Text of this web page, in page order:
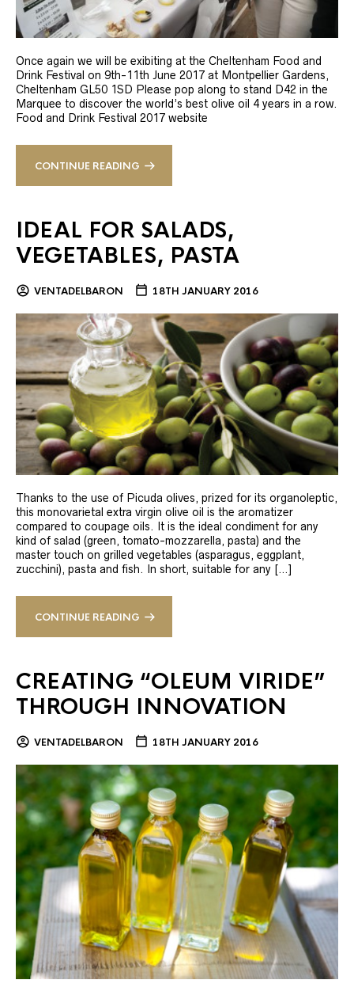
Once again we will be exibiting at the Cheltenham Food and
Drink Festival on 9th-11th June 2017 at Montpellier Gardens,
Cheltenham GL50 1SD Please pop along to stand D42 in the
Marquee to discover the world’s best olive oil 4 years in a row.
Food and Drink Festival 2017 website
CONTINUE READING
IDEAL FOR SALADS,
VEGETABLES, PASTA
VENTADELBARON 18TH JANUARY 2016
Thanks to the use of Picuda olives, prized for its organoleptic,
this monovarietal extra virgin olive oil is the aromatizer
compared to coupage oils. It is the ideal condiment for any
kind of salad (green, tomato-mozzarella, pasta) and the
master touch on grilled vegetables (asparagus, eggplant,
zucchini), pasta and fish. In short, suitable for any […]
CONTINUE READING
CREATING “OLEUM VIRIDE”
THROUGH INNOVATION
VENTADELBARON 18TH JANUARY 2016